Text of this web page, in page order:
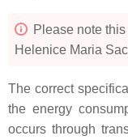
Please note
Helenice Maria
The correct
the energy
occurs through